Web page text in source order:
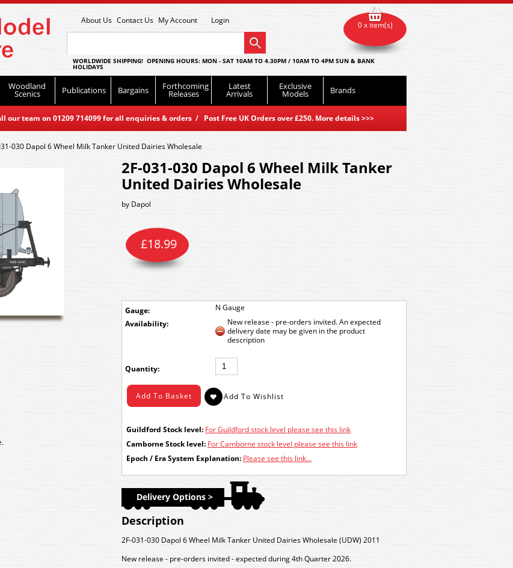
About Us Contact Us My Account Login
WORLDWIDE SHIPPING! OPENING HOURS: MON - SAT 10AM TO 4.30PM / 10AM TO 4PM SUN & BANK
HOLIDAYS
Woodland
Scenics Publications Bargains Forthcoming
Releases
Latest
Arrivals
Exclusive
Models Brands
team on 01209 714099 for all enquiries & orders / Post Free UK Orders over £250. More details>>>
0 x item(s)
030 Dapol 6 Wheel Milk Tanker United Dairies Wholesale
2F-031-030 Dapol 6 Wheel Milk Tanker
United Dairies Wholesale
by Dapol
Gauge: N Gauge
£18.99
Availability:
New release - pre-orders invited. An expected
delivery date may be given in the product
description
Quantity:
Guildford Stock level: For Guildford stock level please see this link
Camborne Stock level: For Camborne stock level please see this link
Epoch / Era System Explanation: Please see this link...
Delivery Options >
Description
2F-031-030 Dapol 6 Wheel Milk Tanker United Dairies Wholesale (UDW) 2011
New release - pre-orders invited - expected during 4th Quarter 2026.